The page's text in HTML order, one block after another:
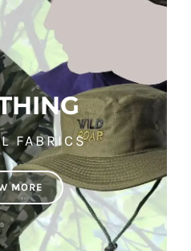
FABRICS
MORE